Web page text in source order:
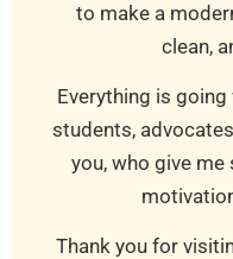
to make a
clean,
Everything is
students,
you, who give
Thank you for